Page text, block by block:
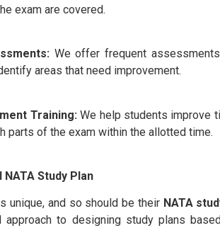
exam are covered.
We offer frequent
areas that need improvement.
Training: We help students improve
parts of the exam within the allotted time.
Study Plan
unique, and so should be their NATA
approach to designing study plans